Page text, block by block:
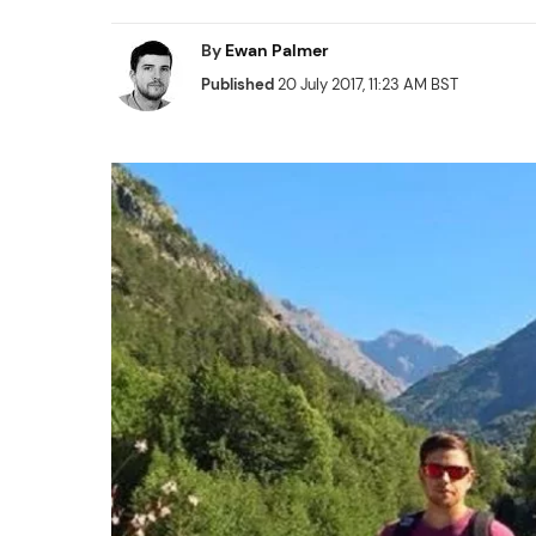
By Ewan Palmer
Published20 July 2017, 11:23 AM BST